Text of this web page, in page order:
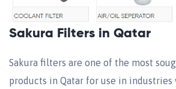
Sakura Filters in Qatar
Sakura filters are one of the most
products in Qatar for use in industries